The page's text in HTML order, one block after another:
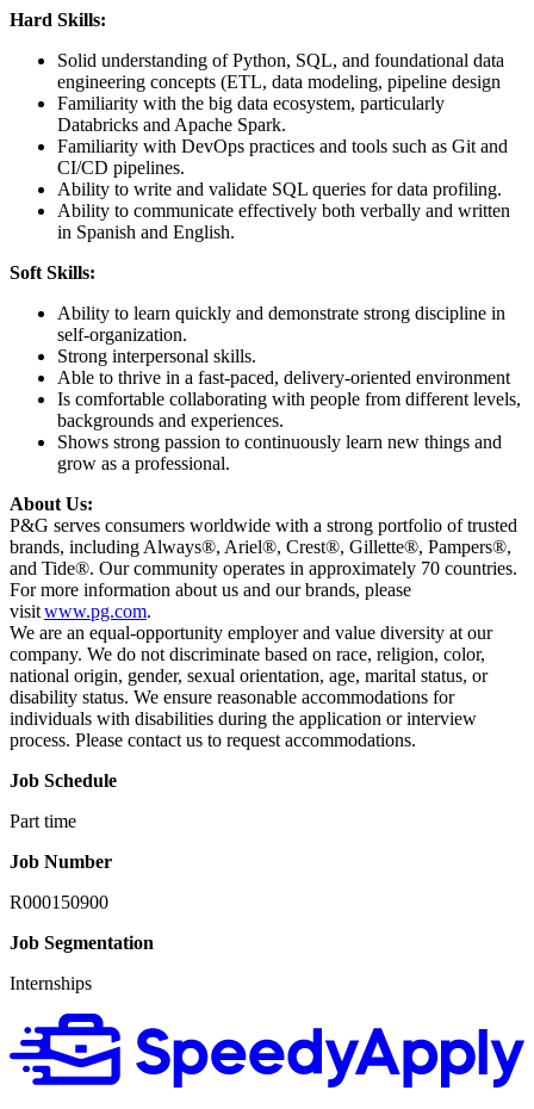
Hard Skills:
Solid understanding of Python, SQL, and foundational data
engineering concepts (ETL, data modeling, pipeline design
Familiarity with the big data ecosystem, particularly
Databricks and Apache Spark.
Familiarity with DevOps practices and tools such as Git and
CI/CD pipelines.
Ability to write and validate SQL queries for data profiling.
Ability to communicate effectively both verbally and written
in Spanish and English.
Soft Skills:
Ability to learn quickly and demonstrate strong discipline in
self-organization.
Strong interpersonal skills.
Able to thrive in a fast-paced, delivery-oriented environment
Is comfortable collaborating with people from different levels,
backgrounds and experiences.
Shows strong passion to continuously learn new things and
grow as a professional.
About Us:
P&G serves consumers worldwide with a strong portfolio of trusted
brands, including Always®, Ariel®, Crest®, Gillette®, Pampers®,
and Tide®. Our community operates in approximately 70 countries.
For more information about us and our brands, please
visitwww.pg.com.
We are an equal-opportunity employer and value diversity at our
company. We do not discriminate based on race, religion, color,
national origin, gender, sexual orientation, age, marital status, or
disability status. We ensure reasonable accommodations for
individuals with disabilities during the application or interview
process. Please contact us to request accommodations.
Job Schedule
Part time
Job Number
R000150900
Job Segmentation
Internships